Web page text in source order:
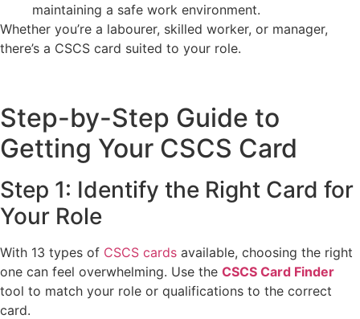
maintaining a safe work environment.
Whether you’re a labourer, skilled worker, or manager,
there’s a CSCS card suited to your role.
Step-by-Step Guide to
Getting Your CSCS Card
Step 1: Identify the Right Card for
Your Role
With 13 types of CSCS cards available, choosing the right
one can feel overwhelming. Use the CSCS Card Finder
tool to match your role or qualifications to the correct
card.